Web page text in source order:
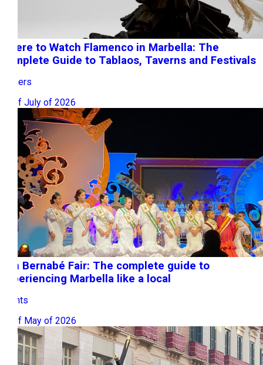
Where to Watch Flamenco in Marbella: The
Complete Guide to Tablaos, Taverns and Festivals
Owners
22 of July of 2026
San Bernabé Fair: The complete guide to
experiencing Marbella like a local
Events
08 of May of 2026